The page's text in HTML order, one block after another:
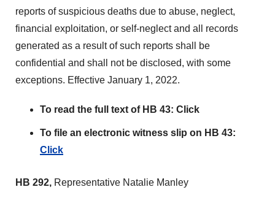
reports of suspicious deaths due to abuse, neglect,
financial exploitation, or self-neglect and all records
generated as a result of such reports shall be
confidential and shall not be disclosed, with some
exceptions. Effective January 1, 2022.
To read the full text of HB 43: Click
To file an electronic witness slip on HB 43:
Click
HB 292, Representative Natalie Manley